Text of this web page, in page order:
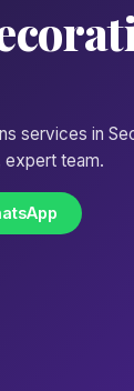
services in
expert team.